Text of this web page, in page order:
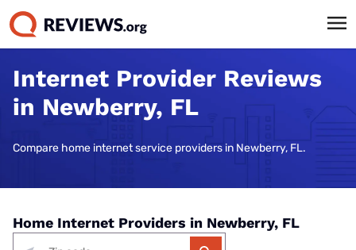
Internet Provider Reviews
in Newberry, FL
Compare home internet service providers in Newberry, FL.
Home Internet Providers in Newberry, FL